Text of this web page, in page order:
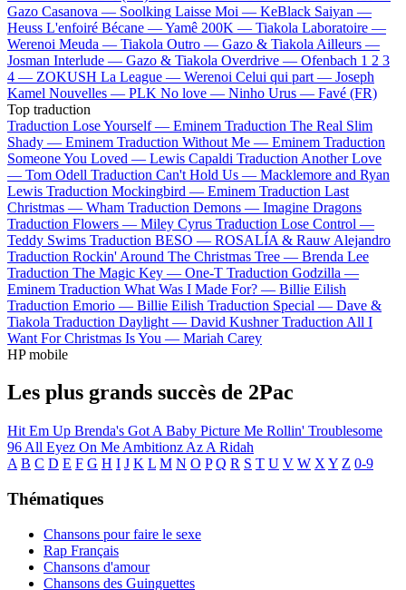
Gazo Casanova — Soolking Laisse Moi — KeBlack Saiyan —
Heuss L'enfoiré Bécane —Yamê 200K — Tiakola Laboratoire —
Werenoi Meuda — Tiakola Outro — Gazo & Tiakola Ailleurs —
Josman Interlude — Gazo & Tiakola Overdrive — Ofenbach 1 2 3
4 — ZOKUSH La League — Werenoi Celui qui part — Joseph
Kamel Nouvelles — PLK No love — Ninho Urus — Favé (FR)
Top traduction
Traduction Lose Yourself — Eminem Traduction The Real Slim
Shady — Eminem Traduction Without Me — Eminem Traduction
Someone You Loved — Lewis Capaldi Traduction Another Love
— Tom Odell Traduction Can't Hold Us — Macklemore and Ryan
Lewis Traduction Mockingbird — Eminem Traduction Last
Christmas — Wham Traduction Demons — Imagine Dragons
Traduction Flowers — Miley Cyrus Traduction Lose Control —
Teddy Swims Traduction BESO — ROSALÍA & Rauw Alejandro
Traduction Rockin' Around The Christmas Tree — Brenda Lee
Traduction The Magic Key — One-T Traduction Godzilla —
Eminem Traduction What Was I Made For? — Billie Eilish
Traduction Emorio — Billie Eilish Traduction Special — Dave &
Tiakola Traduction Daylight — David Kushner Traduction All I
Want For Christmas Is You — Mariah Carey
HP mobile
Les plus grands succès de 2Pac
Hit Em Up Brenda's Got A Baby Picture Me Rollin' Troublesome
96 All Eyez On Me Ambitionz Az A Ridah
A B C D E F G H I J K L M N O P Q R S T U V W X Y Z 0-9
Thématiques
Chansons pour faire le sexe
Rap Français
Chansons d'amour
Chansons des Guinguettes